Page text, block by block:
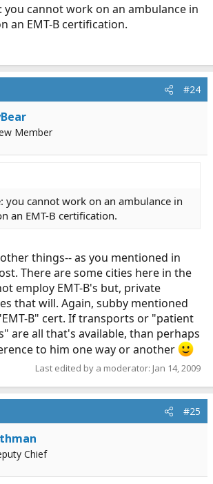
you cannot work on an ambulance in
an EMT-B certification.
#24
Member
you cannot work on an ambulance in
an EMT-B certification.
things-- as you mentioned in
There are some cities here in the
employ EMT-B's but, private
that will. Again, subby mentioned
B" cert. If transports or "patient
are all that's available, than perhaps
to him one way or another
Last edited by a moderator: Jan 14, 2009
#25
Chief